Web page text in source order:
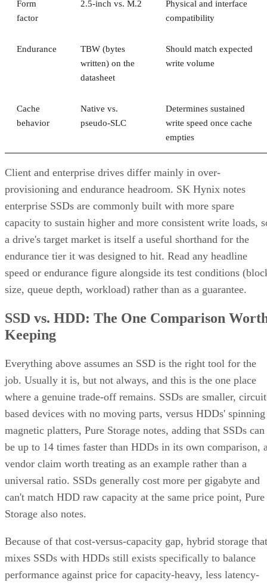
datasheet
Client and enterprise drives differ mainly in over-
provisioning and endurance headroom. SK Hynix notes
enterprise SSDs are commonly built with more spare
capacity to sustain higher and more consistent write loads,
a drive's target market is itself a useful shorthand for the
endurance tier it was designed to hit. Read any headline
speed or endurance figure alongside its test conditions
size, queue depth, workload) rather than as a guarantee.
SSD vs. HDD: The One Comparison
Keeping
Everything above assumes an SSD is the right tool for the
job. Usually it is, but not always, and this is the one place
where a genuine trade-off remains. SSDs are smaller,
based devices with no moving parts, versus HDDs' spinning
magnetic platters, Pure Storage notes, adding that SSDs can
be up to 14 times faster than HDDs in its own comparison,
vendor claim worth treating as an example rather than a
universal ratio. SSDs generally cost more per gigabyte and
can't match HDD raw capacity at the same price point, Pure
Storage also notes.
Because of that cost-versus-capacity gap, hybrid storage that
mixes SSDs with HDDs still exists specifically to balance
performance against price for capacity-heavy, less latency-
sensitive data.